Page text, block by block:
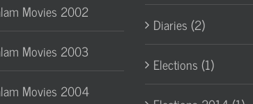
Movies 2002
Movies 2003
Movies 2004
Diaries (2)
Elections (1)